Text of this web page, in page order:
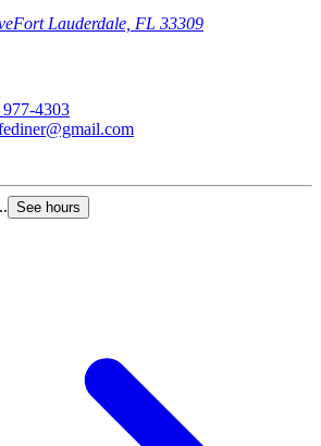
Fort Lauderdale, FL 33309
4303
See hours